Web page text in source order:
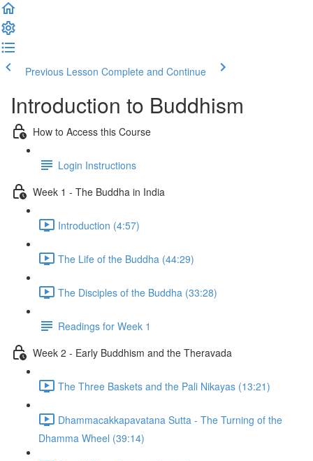
Previous Lesson Complete and Continue
Introduction to Buddhism
How to Access this Course
Login Instructions
Week 1 - The Buddha in India
Introduction (4:57)
The Life of the Buddha (44:29)
The Disciples of the Buddha (33:28)
Readings for Week 1
Week 2 - Early Buddhism and the Theravada
The Three Baskets and the Pali Nikayas (13:21)
Dhammacakkapavatana Sutta - The Turning of the
Dhamma Wheel (39:14)